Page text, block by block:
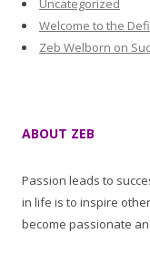
Uncategorized
Welcome to the
Zeb Welborn on
ABOUT ZEB
Passion leads to
in life is to inspire
become passionate